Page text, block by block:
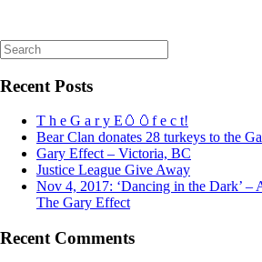
Search
for:
Recent Posts
T h e G a r y E🥚🥚f e c t!
Bear Clan donates 28 turkeys to the
Gary Effect – Victoria, BC
Justice League Give Away
Nov 4, 2017: ‘Dancing in the Dark’ –
The Gary Effect
Recent Comments